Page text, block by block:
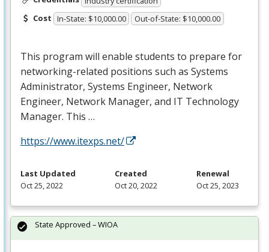
Cost In-State: $10,000.00 Out-of-State: $10,000.00
This program will enable students to prepare for
networking-related positions such as Systems
Administrator, Systems Engineer, Network
Engineer, Network Manager, and IT Technology
Manager. This …
https://www.itexps.net/
Last Updated
Oct 25, 2022
Created
Oct 20, 2022
Renewal
Oct 25, 2023
State Approved – WIOA